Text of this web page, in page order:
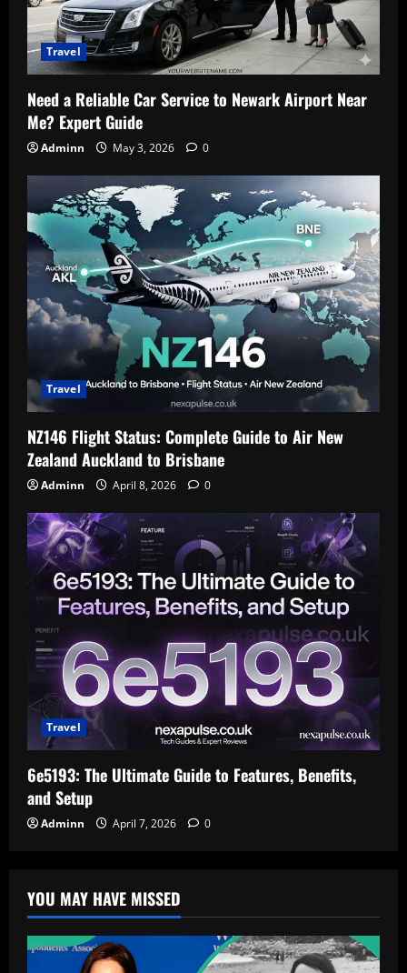
Travel
Need a Reliable Car Service to Newark Airport Near
Me? Expert Guide
Adminn May 3, 2026 0
Travel
NZ146 Flight Status: Complete Guide to Air New
Zealand Auckland to Brisbane
Adminn April 8, 2026 0
Travel
6e5193: The Ultimate Guide to Features, Benefits,
and Setup
Adminn April 7, 2026 0
YOU MAY HAVE MISSED